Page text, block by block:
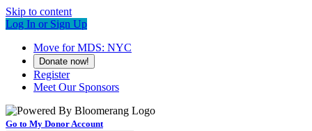
Skip to content
Log In or Sign Up
Move for MDS: NYC
Donate now!
Register
Meet Our Sponsors
Go to My Donor Account